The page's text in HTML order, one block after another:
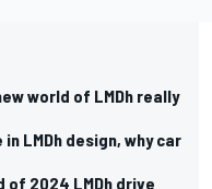
world of LMDh really
LMDh design, why car
of 2024 LMDh drive